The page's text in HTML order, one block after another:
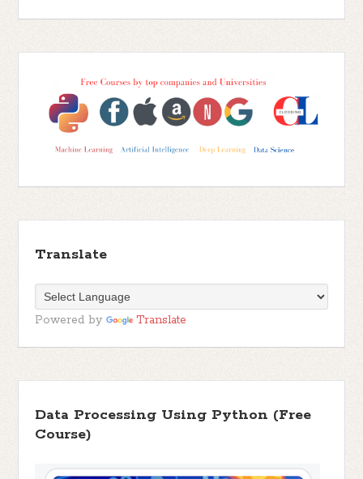
Translate
Powered by Translate
Data Processing Using Python (Free
Course)